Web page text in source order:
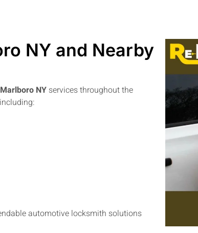
NY and Nearby
NY services throughout the
automotive locksmith solutions